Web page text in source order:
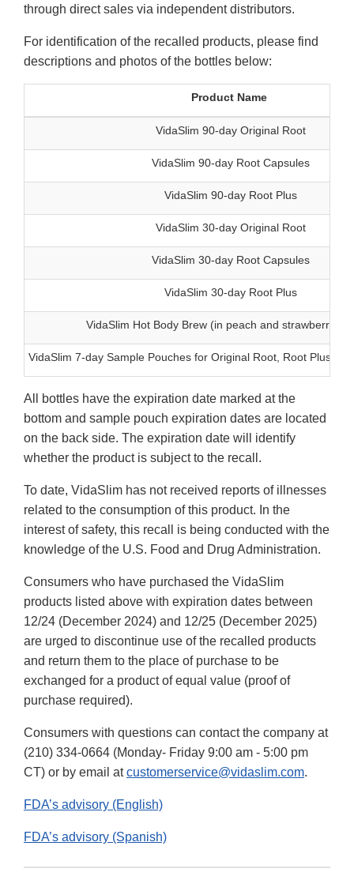
through direct sales via independent distributors.
For identification of the recalled products, please find
descriptions and photos of the bottles below:
Product Name
VidaSlim 90-day Original Root
VidaSlim 90-day Root Capsules
VidaSlim 90-day Root Plus
VidaSlim 30-day Original Root
VidaSlim 30-day Root Capsules
VidaSlim 30-day Root Plus
VidaSlim Hot Body Brew (in peach and strawberry
VidaSlim 7-day Sample Pouches for Original Root, Root Plus,
All bottles have the expiration date marked at the
bottom and sample pouch expiration dates are located
on the back side. The expiration date will identify
whether the product is subject to the recall.
To date, VidaSlim has not received reports of illnesses
related to the consumption of this product. In the
interest of safety, this recall is being conducted with the
knowledge of the U.S. Food and Drug Administration.
Consumers who have purchased the VidaSlim
products listed above with expiration dates between
12/24 (December 2024) and 12/25 (December 2025)
are urged to discontinue use of the recalled products
and return them to the place of purchase to be
exchanged for a product of equal value (proof of
purchase required).
Consumers with questions can contact the company at
(210) 334-0664 (Monday- Friday 9:00 am - 5:00 pm
CT) or by email atcustomerservice@vidaslim.com.
FDA’s advisory (English)
FDA’s advisory (Spanish)